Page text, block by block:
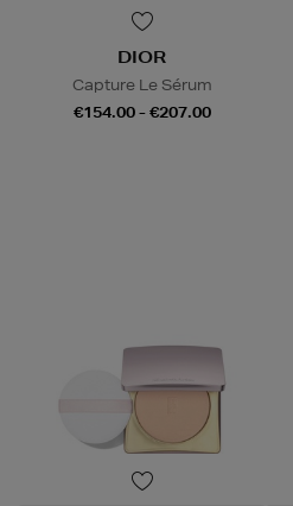
DIOR
Capture Le Sérum
€154.00 - €207.00